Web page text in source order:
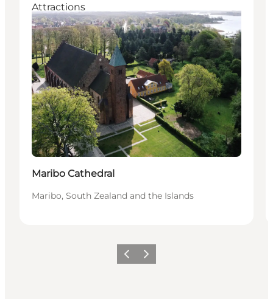
Attractions
Maribo Cathedral
Maribo, South Zealand and the Islands
Föregående
Nästa